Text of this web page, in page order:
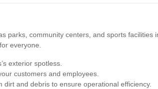
parks, community centers, and sports
everyone.
exterior spotless.
customers and employees.
dirt and debris to ensure operational efficiency.